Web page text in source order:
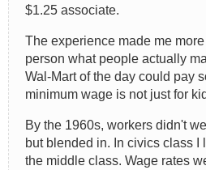
$1.25 associate.
The experience made me
person what people actually
Wal-Mart of the day could pay
minimum wage is not just for
By the 1960s, workers didn't
but blended in. In civics class I
the middle class. Wage rates